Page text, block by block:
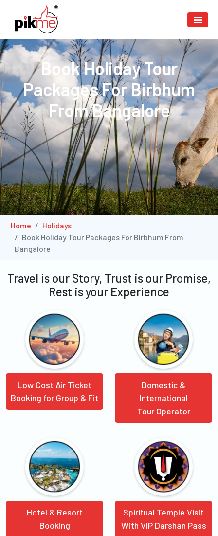
Book Holiday Tour
Packages For Birbhum
From Bangalore
Home
Holidays
Book Holiday Tour Packages For Birbhum From
Bangalore
Travel is our Story, Trust is our Promise,
Rest is your Experience
Low Cost Air Ticket
Booking for Group & Fit
Domestic &
International
Tour Operator
Hotel & Resort
Booking
Spiritual Temple Visit
With VIP Darshan Pass